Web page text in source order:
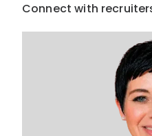
Connect with